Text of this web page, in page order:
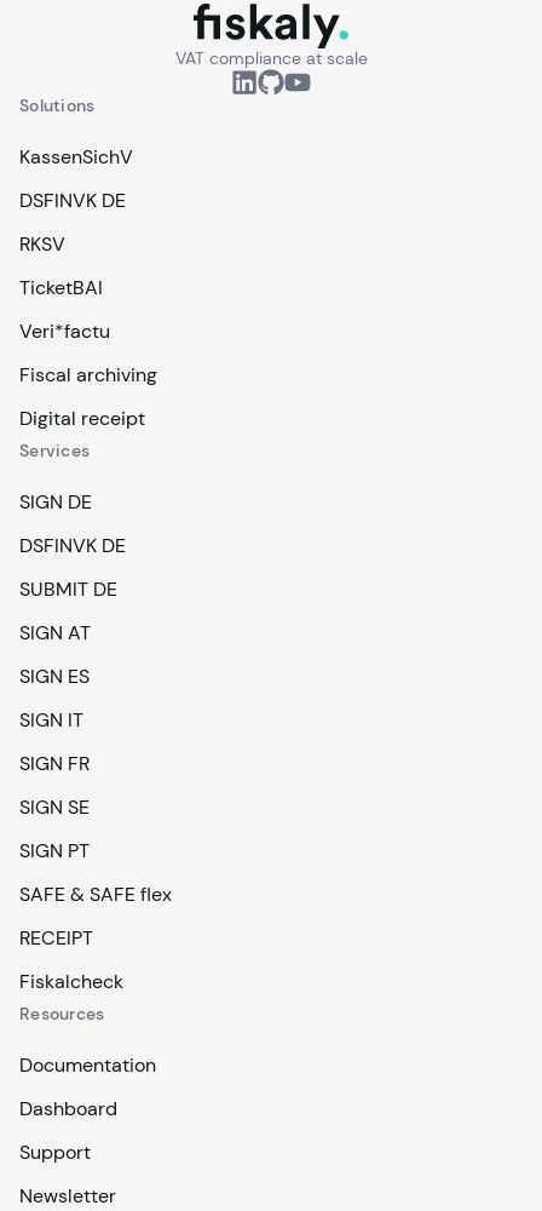
fiskaly.
VAT compliance at scale
Solutions
KassenSichV
DSFINVK DE
RKSV
TicketBAI
Veri*factu
Fiscal archiving
Digital receipt
Services
SIGN DE
DSFINVK DE
SUBMIT DE
SIGN AT
SIGN ES
SIGN IT
SIGN FR
SIGN SE
SIGN PT
SAFE & SAFE flex
RECEIPT
Fiskalcheck
Resources
Documentation
Dashboard
Support
Newsletter